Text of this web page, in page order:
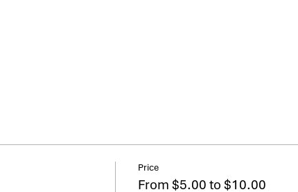
Price
From $5.00 to $10.00